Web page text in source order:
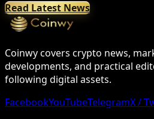
Read Latest News
Coinwy covers crypto news,
developments, and practical
following digital assets.
FacebookYouTubeTelegramX /